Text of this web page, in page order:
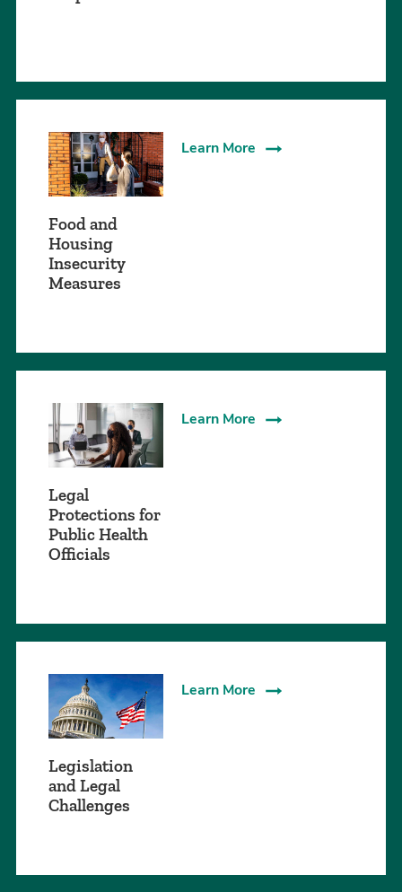
Food and
Housing
Insecurity
Measures
Learn More
Legal
Protections for
Public Health
Officials
Learn More
Legislation
and Legal
Challenges
Learn More